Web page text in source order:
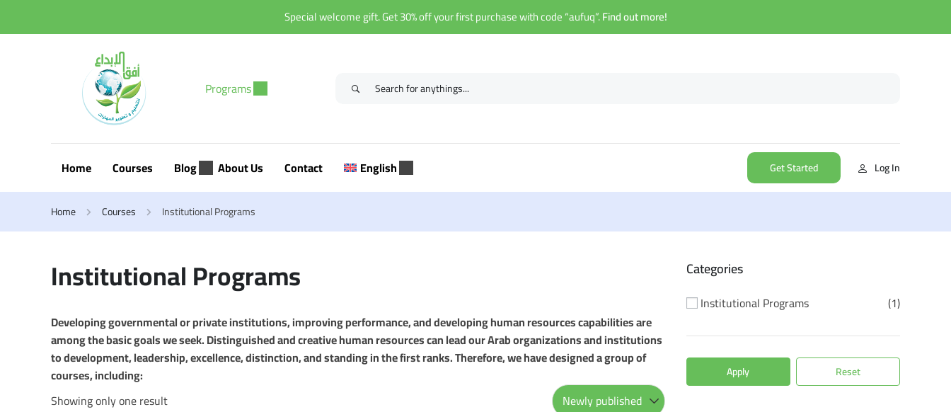
Special welcome gift. Get 30% off your first purchase with code “aufuq”.Find out more!
Programs
Home Courses Blog About Us Contact English Get Started Log In
Home Courses Institutional Programs
Institutional Programs
Developing governmental or private institutions, improving performance, and developing human resources capabilities are
among the basic goals we seek. Distinguished and creative human resources can lead our Arab organizations and institutions
to development, leadership, excellence, distinction, and standing in the first ranks. Therefore, we have designed a group of
courses, including:
Showing only one result
Categories
Institutional Programs 1
Apply Reset